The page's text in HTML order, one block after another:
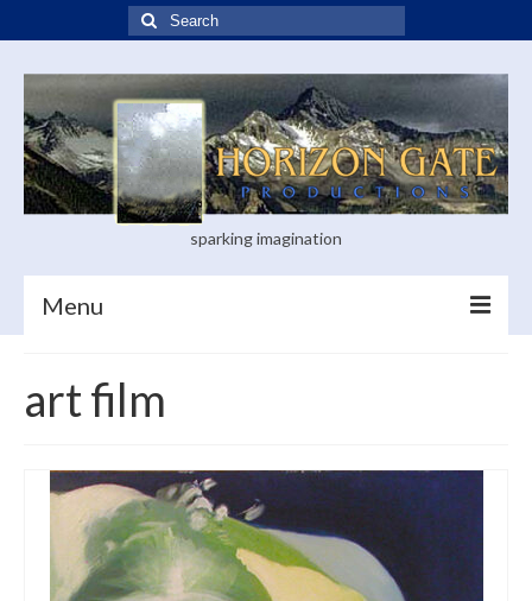
Search
for:
sparking imagination
Menu
Blog
Books
Visual Arts
Crafts
art film